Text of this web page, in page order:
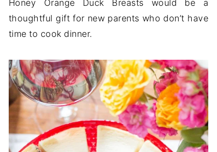
Honey Orange Duck Breasts would be a
thoughtful gift for new parents who don’t have
time to cook dinner.